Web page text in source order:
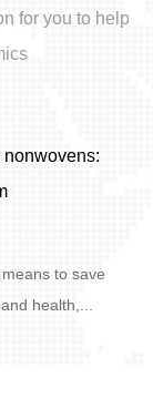
for you to help
to save
health,...